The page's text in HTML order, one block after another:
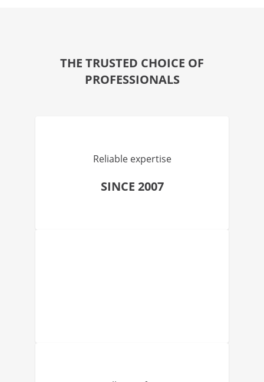
THE TRUSTED CHOICE OF
PROFESSIONALS
Reliable expertise
SINCE 2007